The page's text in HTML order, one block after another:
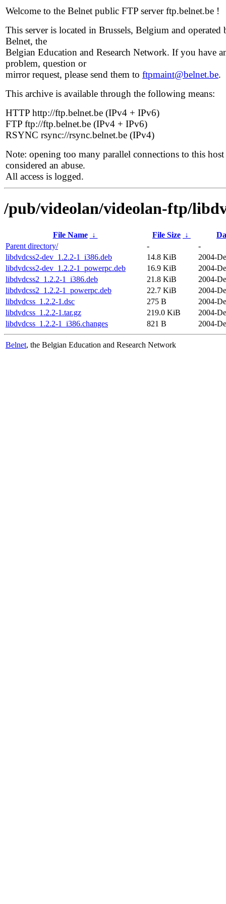
Welcome to the Belnet public FTP server ftp.belnet.be !
This server is located in Brussels, Belgium and operated
Belnet, the
Belgian Education and Research Network. If you have
problem, question or
mirror request, please send them to ftpmaint@belnet.be.
This archive is available through the following means:
HTTP http://ftp.belnet.be (IPv4 + IPv6)
FTP ftp://ftp.belnet.be (IPv4 + IPv6)
RSYNC rsync://rsync.belnet.be (IPv4)
Note: opening too many parallel connections to this host
considered an abuse.
All access is logged.
/pub/videolan/videolan-ftp/
File Name ↓ File Size ↓
Parent directory/
-
-
libdvdcss2-dev_1.2.2-1_i386.deb
14.8 KiB
2004-
libdvdcss2-dev_1.2.2-1_powerpc.deb
16.9 KiB
2004-
libdvdcss2_1.2.2-1_i386.deb
21.8 KiB
2004-
libdvdcss2_1.2.2-1_powerpc.deb
22.7 KiB
2004-
libdvdcss_1.2.2-1.dsc
275 B
2004-
libdvdcss_1.2.2-1.tar.gz
219.0 KiB
2004-
libdvdcss_1.2.2-1_i386.changes
821 B 2004-
Belnet, the Belgian Education and Research Network